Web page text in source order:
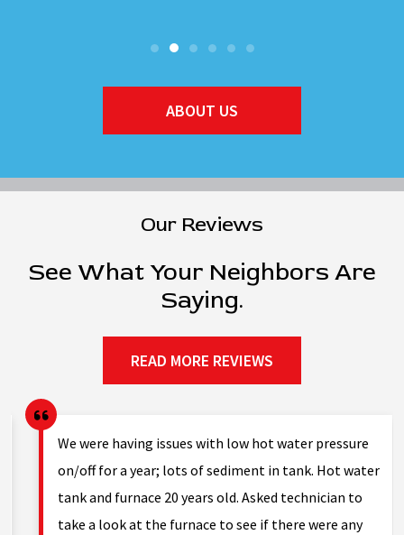
ABOUT US
Our Reviews
See What Your Neighbors Are
Saying.
READ MORE REVIEWS
We were having issues with low hot water pressure
on/off for a year; lots of sediment in tank. Hot water
tank and furnace 20 years old. Asked technician to
take a look at the furnace to see if there were any